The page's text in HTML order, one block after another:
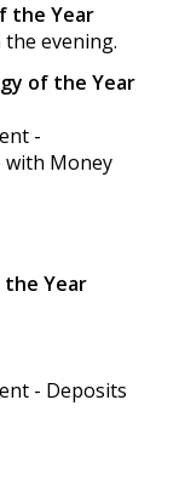
the Year
the evening.
of the Year
-
with Money
the Year
- Deposits